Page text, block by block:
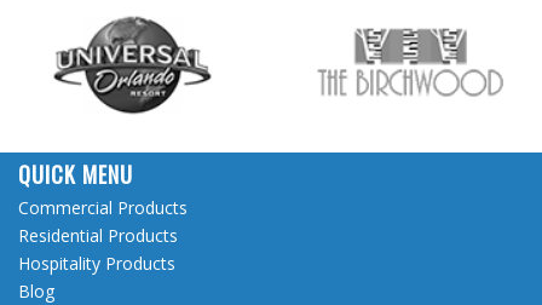
QUICK MENU
Commercial Products
Residential Products
Hospitality Products
Blog